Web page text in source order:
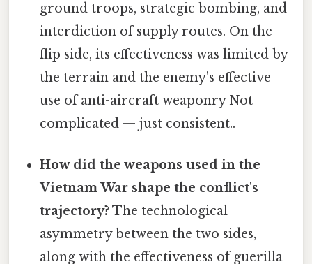
ground troops, strategic bombing, and
interdiction of supply routes. On the
flip side, its effectiveness was limited by
the terrain and the enemy's effective
use of anti-aircraft weaponry Not
complicated — just consistent..
How did the weapons used in the
Vietnam War shape the conflict's
trajectory? The technological
asymmetry between the two sides,
along with the effectiveness of guerilla